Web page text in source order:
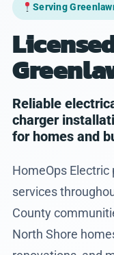
Serving
Reliable
charger
for homes and
HomeOps
services
County
North Shore